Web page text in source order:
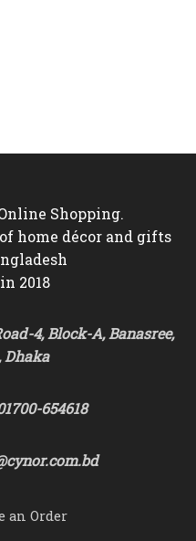
Shopping.
home décor and gifts
2018
4, Block-A, Banasree,
Dhaka
654618
an Order